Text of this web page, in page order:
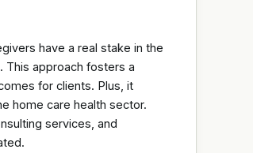
have a real stake in the
This approach fosters a
for clients. Plus, it
home care health sector.
services, and